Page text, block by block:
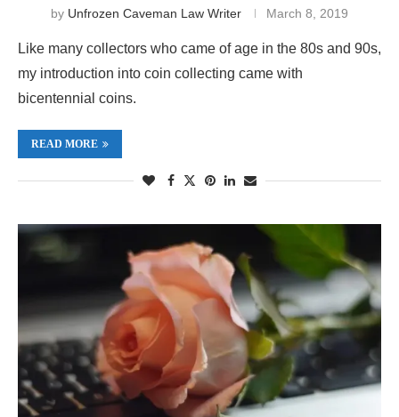
by Unfrozen Caveman Law Writer March 8, 2019
Like many collectors who came of age in the 80s and 90s,
my introduction into coin collecting came with
bicentennial coins.
READ MORE